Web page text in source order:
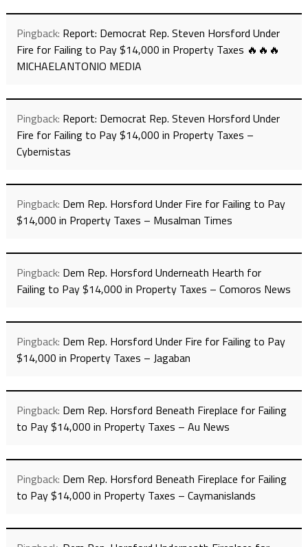
Pingback: Report: Democrat Rep. Steven Horsford Under
Fire for Failing to Pay $14,000 in Property Taxes 🔥🔥🔥
MICHAELANTONIO MEDIA
Pingback: Report: Democrat Rep. Steven Horsford Under
Fire for Failing to Pay $14,000 in Property Taxes –
Cybernistas
Pingback: Dem Rep. Horsford Under Fire for Failing to Pay
$14,000 in Property Taxes – Musalman Times
Pingback: Dem Rep. Horsford Underneath Hearth for
Failing to Pay $14,000 in Property Taxes – Comoros News
Pingback: Dem Rep. Horsford Under Fire for Failing to Pay
$14,000 in Property Taxes – Jagaban
Pingback: Dem Rep. Horsford Beneath Fireplace for Failing
to Pay $14,000 in Property Taxes – Au News
Pingback: Dem Rep. Horsford Beneath Fireplace for Failing
to Pay $14,000 in Property Taxes – Caymanislands